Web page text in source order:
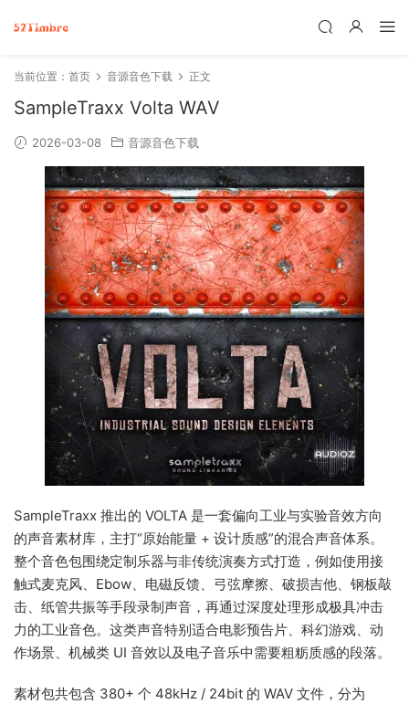
当前位置： 首页 音源音色下载 正文
SampleTraxx Volta WAV
2026-03-08 音源音色下载
SampleTraxx 推出的 VOLTA 是一套偏向工业与实验音效方向
的声音素材库，主打“原始能量 + 设计质感”的混合声音体系。
整个音色包围绕定制乐器与非传统演奏方式打造，例如使用接
触式麦克风、Ebow、电磁反馈、弓弦摩擦、破损吉他、钢板敲
击、纸管共振等手段录制声音，再通过深度处理形成极具冲击
力的工业音色。这类声音特别适合电影预告片、科幻游戏、动
作场景、机械类 UI 音效以及电子音乐中需要粗粝质感的段落。
素材包共包含 380+ 个 48kHz / 24bit 的 WAV 文件，分为